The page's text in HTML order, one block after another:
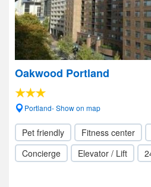
Oakwood Portland
Portland- Show on map
Pet friendly Fitness center
Concierge
Elevator / Lift